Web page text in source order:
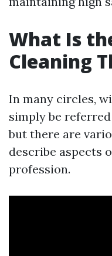
What Is
Cleaning
In many circles,
simply be referred
but there are
describe aspects
profession.